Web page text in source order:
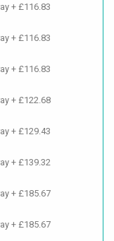
+ £116.83
+ £116.83
+ £116.83
+ £122.68
+ £129.43
+ £139.32
+ £185.67
+ £185.67